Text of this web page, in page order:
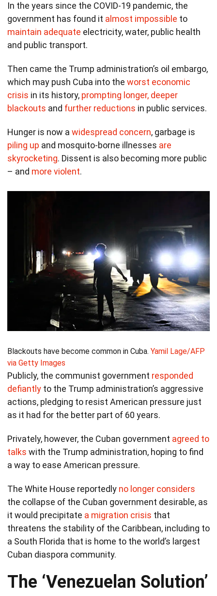
In the years since the COVID-19 pandemic, the
government has found it almost impossible to
maintain adequate electricity, water, public health
and public transport.
Then came the Trump administration’s oil embargo,
which may push Cuba into the worst economic
crisis in its history, prompting longer, deeper
blackouts and further reductions in public services.
Hunger is now a widespread concern, garbage is
piling up and mosquito-borne illnesses are
skyrocketing. Dissent is also becoming more public
– and more violent.
Blackouts have become common in Cuba. Yamil Lage/AFP
via Getty Images
Publicly, the communist government responded
defiantly to the Trump administration’s aggressive
actions, pledging to resist American pressure just
as it had for the better part of 60 years.
Privately, however, the Cuban government agreed to
talks with the Trump administration, hoping to find
a way to ease American pressure.
The White House reportedly no longer considers
the collapse of the Cuban government desirable, as
it would precipitate a migration crisis that
threatens the stability of the Caribbean, including to
a South Florida that is home to the world’s largest
Cuban diaspora community.
The ‘Venezuelan Solution’